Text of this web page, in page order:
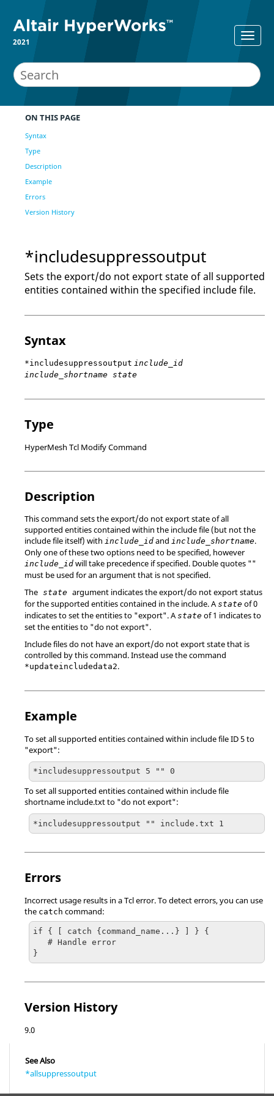
2021
ON THIS PAGE
Syntax
Type
Description
Example
Errors
Version History
*includesuppressoutput
Sets the export/do not export state of all supported
entities contained within the specified include file.
Syntax
*includesuppressoutput include_id
include_shortname state
Type
HyperMesh Tcl Modify Command
Description
This command sets the export/do not export state of all
supported entities contained within the include file (but not the
include file itself) with include_id and include_shortname.
Only one of these two options need to be specified, however
include_id will take precedence if specified. Double quotes ""
must be used for an argument that is not specified.
The state argument indicates the export/do not export status
for the supported entities contained in the include. Astate of 0
indicates to set the entities to "export". Astate of 1 indicates to
set the entities to "do not export".
Include files do not have an export/do not export state that is
controlled by this command. Instead use the command
*updateincludedata2.
Example
To set all supported entities contained within include file ID 5 to
"export":
*includesuppressoutput 5 "" 0
To set all supported entities contained within include file
shortname include.txt to "do not export":
*includesuppressoutput "" include.txt 1
Errors
Incorrect usage results in aTclerror. To detect errors, you can use
the catch command:
if { [ catch {command_name...} ] } {
}
Version History
9.0
See Also
*allsuppressoutput